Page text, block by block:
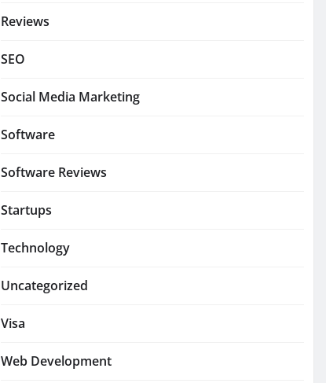
Reviews
SEO
Social Media Marketing
Software
Software Reviews
Startups
Technology
Uncategorized
Visa
Web Development